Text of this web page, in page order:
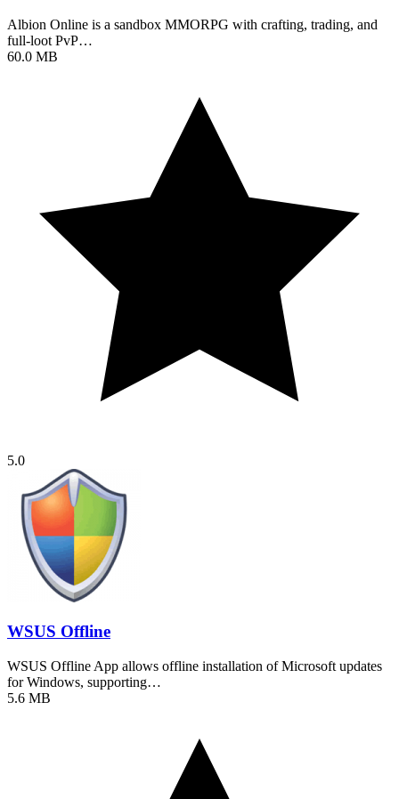
Albion Online is a sandbox MMORPG with crafting, trading, and
full-loot PvP…
60.0 MB
5.0
WSUS Offline
WSUS Offline App allows offline installation of Microsoft updates
for Windows, supporting…
5.6 MB